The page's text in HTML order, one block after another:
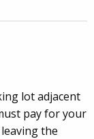
lot adjacent
pay for your
the